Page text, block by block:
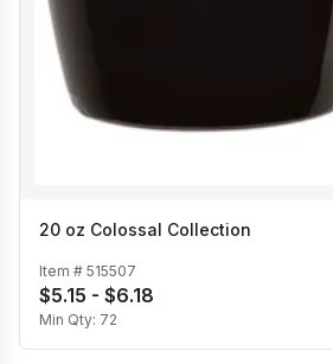
20 oz Colossal Collection
Item # 515507
$5.15 - $6.18
Min Qty: 72